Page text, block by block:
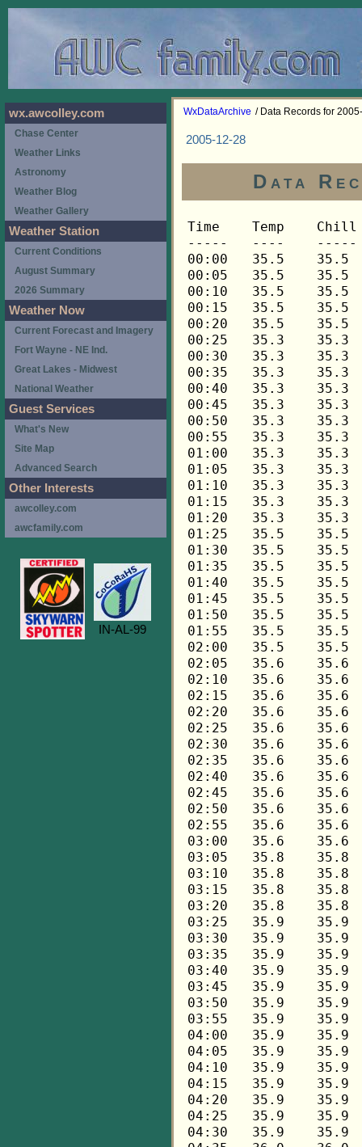
WxDataArchive / Data Records for
2005-12-28
Data
Time	Temp	Chill	HIndex	Humid	Dewpt	 Wind 	HiWind	WindDir	Rain 	Barom 
-----	----	-----	------	-----	-----	------	------	-------	-----	----- 
00:00	35.5	35.5	35.5	93	33.7	2	4	292	0.00	29.382 
00:05	35.5	35.5	35.5	93	33.7	2	4	270	0.01	29.382 
00:10	35.5	35.5	35.5	93	33.7	2	5	338	0.00	29.382 
00:15	35.5	35.5	35.5	93	33.7	1	4	292	0.01	29.380 
00:20	35.5	35.5	35.5	93	33.7	2	6	270	0.00	29.380 
00:25	35.3	35.3	35.3	93	33.5	2	7	315	0.01	29.380 
00:30	35.3	35.3	35.3	93	33.5	2	3	292	0.01	29.381 
00:35	35.3	35.3	35.3	93	33.5	2	5	315	0.00	29.381 
00:40	35.3	35.3	35.3	93	33.5	2	5	270	0.01	29.381 
00:45	35.3	35.3	35.3	93	33.5	1	4	292	0.00	29.383 
00:50	35.3	35.3	35.3	93	33.5	2	5	292	0.01	29.383 
00:55	35.3	35.3	35.3	93	33.5	1	4	315	0.01	29.383 
01:00	35.3	35.3	35.3	93	33.5	2	4	270	0.01	29.384 
01:05	35.3	35.3	35.3	93	33.5	2	3	292	0.00	29.384 
01:10	35.3	35.3	35.3	93	33.5	2	6	292	0.01	29.384 
01:15	35.3	35.3	35.3	93	33.5	1	3	292	0.00	29.384 
01:20	35.3	35.3	35.3	93	33.5	2	6	292	0.00	29.384 
01:25	35.5	35.5	35.5	93	33.7	1	5	292	0.00	29.384 
01:30	35.5	35.5	35.5	93	33.7	2	5	292	0.01	29.386 
01:35	35.5	35.5	35.5	93	33.7	1	5	270	0.00	29.386 
01:40	35.5	35.5	35.5	93	33.7	2	4	292	0.00	29.386 
01:45	35.5	35.5	35.5	93	33.7	2	3	270	0.00	29.389 
01:50	35.5	35.5	35.5	93	33.7	1	4	270	0.00	29.389 
01:55	35.5	35.5	35.5	93	33.7	1	4	292	0.01	29.389 
02:00	35.5	35.5	35.5	93	33.7	1	4	338	0.00	29.399 
02:05	35.6	35.6	35.6	93	33.8	2	9	270	0.00	29.399 
02:10	35.6	35.6	35.6	93	33.8	1	6	270	0.00	29.399 
02:15	35.6	35.6	35.6	93	33.8	1	3	338	0.01	29.406 
02:20	35.6	35.6	35.6	93	33.8	2	4	315	0.00	29.406 
02:25	35.6	35.6	35.6	93	33.8	1	3	315	0.01	29.406 
02:30	35.6	35.6	35.6	93	33.8	1	5	22	0.00	29.414 
02:35	35.6	35.6	35.6	93	33.8	1	2	315	0.01	29.414 
02:40	35.6	35.6	35.6	93	33.8	1	4	292	0.01	29.414 
02:45	35.6	35.6	35.6	94	34.0	2	5	338	0.00	29.419 
02:50	35.6	35.6	35.6	94	34.0	1	3	22	0.01	29.419 
02:55	35.6	35.6	35.6	94	34.0	1	5	315	0.00	29.419 
03:00	35.6	35.6	35.6	94	34.0	1	4	292	0.00	29.431 
03:05	35.8	35.8	35.8	94	34.2	2	4	292	0.00	29.431 
03:10	35.8	35.8	35.8	94	34.2	2	5	315	0.00	29.431 
03:15	35.8	35.8	35.8	94	34.2	1	3	338	0.00	29.440 
03:20	35.8	35.8	35.8	94	34.2	1	4	315	0.00	29.440 
03:25	35.9	35.9	35.9	94	34.3	2	4	315	0.00	29.440 
03:30	35.9	35.9	35.9	94	34.3	1	4	292	0.00	29.444 
03:35	35.9	35.9	35.9	94	34.3	1	4	0	0.00	29.444 
03:40	35.9	35.9	35.9	94	34.3	1	4	292	0.00	29.444 
03:45	35.9	35.9	35.9	94	34.3	1	3	292	0.00	29.446 
03:50	35.9	35.9	35.9	94	34.3	2	4	338	0.00	29.446 
03:55	35.9	35.9	35.9	94	34.3	2	4	292	0.01	29.446 
04:00	35.9	35.9	35.9	94	34.3	1	4	315	0.00	29.459 
04:05	35.9	35.9	35.9	94	34.3	1	3	270	0.00	29.459 
04:10	35.9	35.9	35.9	94	34.3	2	6	338	0.00	29.459 
04:15	35.9	35.9	35.9	94	34.3	2	5	270	0.00	29.462 
04:20	35.9	35.9	35.9	94	34.3	3	5	292	0.00	29.462 
04:25	35.9	35.9	35.9	94	34.3	2	6	292	0.00	29.462 
04:30	35.9	35.9	35.9	94	34.3	2	5	315	0.00	29.462 
04:35	36.0	36.0	36.0	94	34.4	2	9	0	0.00	29.462 
04:40	36.0	36.0	36.0	94	34.4	2	7	338	0.00	29.462 
04:45	36.0	36.0	36.0	93	34.2	2	5	292	0.00	29.467 
04:50	36.0	36.0	36.0	93	34.2	3	9	315	0.00	29.467 
04:55	36.0	36.0	36.0	93	34.2	2	5	292	0.00	29.467 
05:00	36.0	36.0	36.0	93	34.2	2	10	315	0.00	29.475 
05:05	36.0	36.0	36.0	92	33.9	2	5	315	0.00	29.475 
05:10	36.0	36.0	36.0	92	33.9	2	10	338	0.00	29.475 
05:15	36.0	36.0	36.0	92	33.9	2	5	292	0.00	29.478 
05:20	36.0	36.0	36.0	92	33.9	2	5	338	0.00	29.478 
05:25	36.0	36.0	36.0	92	33.9	2	5	315	0.00	29.478 
05:30	36.0	36.0	36.0	92	33.9	2	8	292	0.00	29.482 
05:35	36.0	36.0	36.0	92	33.9	2	10	315	0.00	29.482 
05:40	36.0	36.0	36.0	91	33.6	2	6	315	0.00	29.482 
05:45	36.0	36.0	36.0	91	33.6	2	5	315	0.00	29.484 
05:50	36.0	36.0	36.0	91	33.6	2	4	315	0.00	29.484 
05:55	36.0	36.0	36.0	91	33.6	1	4	338	0.00	29.484 
06:00	36.0	36.0	36.0	91	33.6	2	4	338	0.00	29.493 
06:05	36.0	36.0	36.0	91	33.6	3	8	315	0.00	29.493 
06:10	36.0	36.0	36.0	91	33.6	3	9	315	0.00	29.493 
06:15	35.9	35.9	35.9	90	33.3	2	7	338	0.00	29.502 
06:20	35.9	35.9	35.9	90	33.3	3	10	0	0.00	29.502 
06:25	35.8	35.8	35.8	90	33.2	2	5	338	0.00	29.502 
06:30	35.8	35.8	35.8	90	33.2	2	5	292	0.00	29.509 
06:35	35.6	35.6	35.6	90	33.0	2	5	338	0.00	29.509 
06:40	35.6	35.6	35.6	90	33.0	2	6	338	0.00	29.509 
06:45	35.6	35.6	35.6	89	32.7	2	6	338	0.00	29.521 
06:50	35.5	35.5	35.5	89	32.6	2	7	0	0.00	29.521 
06:55	35.5	35.5	35.5	88	32.3	1	4	0	0.00	29.521 
07:00	35.5	35.5	35.5	88	32.3	1	4	338	0.00	29.525 
07:05	35.5	35.5	35.5	88	32.3	1	4	22	0.00	29.525 
07:10	35.5	35.5	35.5	88	32.3	1	5	338	0.00	29.525 
07:15	35.5	35.5	35.5	88	32.3	2	5	338	0.00	29.528 
07:20	35.3	35.3	35.3	88	32.1	1	3	0	0.00	29.528 
07:25	35.3	35.3	35.3	87	31.8	1	4	0	0.00	29.528 
07:30	35.3	35.3	35.3	87	31.8	1	5	0	0.00	29.534 
07:35	35.3	35.3	35.3	87	31.8	1	3	338	0.00	29.534 
07:40	35.3	35.3	35.3	87	31.8	1	3	315	0.00	29.534 
07:45	35.3	35.3	35.3	87	31.8	1	4	292	0.00	29.545 
07:50	35.3	35.3	35.3	86	31.5	1	4	315	0.00	29.545 
07:55	35.3	35.3	35.3	86	31.5	1	5	338	0.00	29.545 
08:00	35.3	35.3	35.3	86	31.5	1	4	338	0.00	29.556 
08:05	35.3	35.3	35.3	86	31.5	1	4	338	0.00	29.556 
08:10	35.3	35.3	35.3	86	31.5	1	5	292	0.00	29.556 
08:15	35.3	35.3	35.3	86	31.5	1	6	338	0.00	29.565 
08:20	35.3	35.3	35.3	86	31.5	1	3	292	0.00	29.565 
08:25	35.3	35.3	35.3	85	31.2	2	7	315	0.00	29.565 
08:30	35.5	35.5	35.5	85	31.4	2	5	292	0.00	29.579 
08:35	35.5	35.5	35.5	85	31.4	1	4	315	0.00	29.579 
08:40	35.5	35.5	35.5	86	31.7	1	3	338	0.00	29.579 
08:45	35.5	35.5	35.5	86	31.7	1	3	315	0.00	29.590 
08:50	35.5	35.5	35.5	86	31.7	1	4	292	0.00	29.590 
08:55	35.5	35.5	35.5	85	31.4	1	6	338	0.00	29.590 
09:00	35.5	35.5	35.5	85	31.4	1	3	338	0.00	29.596 
09:05	35.5	35.5	35.5	85	31.4	1	4	338	0.00	29.596 
09:10	35.5	35.5	35.5	85	31.4	1	5	0	0.00	29.596 
09:15	35.5	35.5	35.5	85	31.4	1	4	0	0.00	29.607 
09:20	35.5	35.5	35.5	85	31.4	1	3	338	0.00	29.607 
09:25	35.6	35.6	35.6	85	31.5	1	3	315	0.00	29.607 
09:30	35.6	35.6	35.6	85	31.5	1	4	338	0.00	29.617 
09:35	35.6	35.6	35.6	85	31.5	1	4	315	0.00	29.617 
09:40	35.6	35.6	35.6	85	31.5	1	5	338	0.00	29.617 
09:45	35.8	35.8	35.8	84	31.4	1	4	0	0.00	29.629 
09:50	35.8	35.8	35.8	85	31.7	1	5	270	0.00	29.629 
09:55	35.8	35.8	35.8	85	31.7	1	4	0	0.00	29.629 
10:00	35.8	35.8	35.8	85	31.7	1	4	338	0.00	29.637 
10:05	35.9	35.9	35.9	85	31.8	1	4	270	0.00	29.637 
10:10	35.9	35.9	35.9	85	31.8	1	3	338	0.00	29.637 
10:15	35.9	35.9	35.9	85	31.8	1	3	338	0.00	29.641 
10:20	36.0	36.0	36.0	85	31.9	2	5	338	0.00	29.641 
10:25	36.2	36.2	36.2	85	32.1	1	3	315	0.00	29.641 
10:30	36.2	36.2	36.2	85	32.1	1	3	315	0.00	29.644 
10:35	36.2	36.2	36.2	85	32.1	1	4	315	0.00	29.644 
10:40	36.2	36.2	36.2	85	32.1	1	3	338	0.00	29.644 
10:45	36.3	36.3	36.3	85	32.2	1	4	338	0.00	29.655 
10:50	36.3	36.3	36.3	85	32.2	1	3	338	0.00	29.655 
10:55	36.3	36.3	36.3	85	32.2	2	4	338	0.00	29.655 
11:00	36.3	36.3	36.3	84	31.9	1	4	315	0.00	29.653 
11:05	36.5	36.5	36.5	84	32.1	2	4	270	0.00	29.653 
11:10	36.5	36.5	36.5	85	32.4	2	5	315	0.00	29.653 
11:15	36.5	36.5	36.5	85	32.4	2	6	0	0.00	29.652 
11:20	36.5	36.5	36.5	85	32.4	1	3	315	0.00	29.652 
11:25	36.5	36.5	36.5	85	32.4	2	7	315	0.00	29.652 
11:30	36.5	36.5	36.5	85	32.4	2	5	270	0.00	29.655 
11:35	36.6	36.6	36.6	84	32.2	1	4	338	0.00	29.655 
11:40	36.6	36.6	36.6	85	32.5	1	3	0	0.00	29.655 
11:45	36.8	36.8	36.8	85	32.7	1	6	0	0.00	29.652 
11:50	37.0	37.0	37.0	85	32.9	1	4	338	0.00	29.652 
11:55	37.0	37.0	37.0	83	32.3	1	3	315	0.00	29.652 
12:00	37.0	37.0	37.0	83	32.3	2	5	292	0.00	29.658 
12:05	37.0	37.0	37.0	83	32.3	1	5	338	0.00	29.658 
12:10	36.9	36.9	36.9	84	32.5	1	4	315	0.00	29.658 
12:15	36.9	36.9	36.9	84	32.5	1	3	292	0.00	29.666 
12:20	36.9	36.9	36.9	84	32.5	1	3	270	0.00	29.666 
12:25	36.9	36.9	36.9	84	32.5	1	3	292	0.00	29.666 
12:30	36.9	36.9	36.9	84	32.5	1	4	292	0.00	29.665 
12:35	37.0	37.0	37.0	83	32.3	2	5	338	0.00	29.665 
12:40	37.0	37.0	37.0	84	32.6	1	3	338	0.00	29.665 
12:45	37.0	37.0	37.0	84	32.6	1	4	292	0.00	29.673 
12:50	36.9	36.9	36.9	83	32.2	2	4	315	0.00	29.673 
12:55	36.9	36.9	36.9	82	31.9	2	5	338	0.00	29.673 
13:00	36.9	36.9	36.9	82	31.9	2	4	338	0.00	29.682 
13:05	36.8	36.8	36.8	83	32.1	2	4	338	0.00	29.682 
13:10	36.8	36.8	36.8	83	32.1	2	6	292	0.00	29.682 
13:15	36.8	36.8	36.8	83	32.1	2	4	270	0.00	29.687 
13:20	36.8	36.8	36.8	83	32.1	1	4	338	0.00	29.687 
13:25	36.9	36.9	36.9	83	32.2	2	5	270	0.00	29.687 
13:30	36.8	36.8	36.8	83	32.1	2	9	315	0.00	29.688 
13:35	36.8	36.8	36.8	83	32.1	2	6	270	0.00	29.688 
13:40	36.8	36.8	36.8	83	32.1	2	7	292	0.00	29.688 
13:45	36.9	36.9	36.9	84	32.5	2	6	270	0.00	29.687 
13:50	36.9	36.9	36.9	83	32.2	2	6	338	0.00	29.687 
13:55	36.9	36.9	36.9	83	32.2	2	6	292	0.00	29.687 
14:00	36.9	36.9	36.9	83	32.2	2	4	292	0.00	29.690 
14:05	37.0	37.0	37.0	82	32.0	2	7	270	0.00	29.690 
14:10	37.0	37.0	37.0	82	32.0	2	6	0	0.00	29.690 
14:15	37.0	37.0	37.0	82	32.0	2	4	292	0.00	29.690 
14:20	37.2	37.2	37.2	83	32.5	1	5	338	0.00	29.690 
14:25	37.2	37.2	37.2	83	32.5	1	3	315	0.00	29.690 
14:30	37.0	37.0	37.0	83	32.3	1	5	292	0.00	29.704 
14:35	37.0	37.0	37.0	83	32.3	2	5	292	0.00	29.704 
14:40	37.0	37.0	37.0	83	32.3	2	5	292	0.00	29.704 
14:45	37.2	37.2	37.2	83	32.5	2	5	292	0.00	29.717 
14:50	37.0	37.0	37.0	84	32.6	2	6	315	0.00	29.717 
14:55	36.8	36.8	36.8	84	32.4	2	7	292	0.00	29.717 
15:00	36.8	36.8	36.8	84	32.4	2	5	270	0.00	29.720 
15:05	36.8	36.8	36.8	84	32.4	2	7	315	0.00	29.720 
15:10	36.8	36.8	36.8	84	32.4	2	6	292	0.00	29.720 
15:15	36.9	36.9	36.9	84	32.5	2	6	338	0.00	29.723 
15:20	36.9	36.9	36.9	83	32.2	1	3	315	0.00	29.723 
15:25	37.0	37.0	37.0	83	32.3	2	4	270	0.00	29.723 
15:30	37.0	37.0	37.0	83	32.3	2	6	338	0.00	29.727 
15:35	37.2	37.2	37.2	82	32.2	2	4	292	0.00	29.727 
15:40	37.2	37.2	37.2	82	32.2	2	5	315	0.00	29.727 
15:45	37.2	37.2	37.2	81	31.9	2	5	315	0.00	29.723 
15:50	37.2	37.2	37.2	82	32.2	2	6	315	0.00	29.723 
15:55	37.3	37.3	37.3	81	32.0	2	4	315	0.00	29.723 
16:00	37.3	37.3	37.3	81	32.0	2	5	338	0.00	29.741 
16:05	37.3	37.3	37.3	81	32.0	1	5	315	0.00	29.741 
16:10	37.2	37.2	37.2	81	31.9	1	3	315	0.00	29.741 
16:15	37.2	37.2	37.2	80	31.6	1	3	315	0.00	29.753 
16:20	37.0	37.0	37.0	81	31.7	1	4	270	0.00	29.753 
16:25	37.0	37.0	37.0	79	31.1	2	5	270	0.0
wx.awcolley.com
Chase Center
Weather Links
Astronomy
Weather Blog
Weather Gallery
Weather Station
Current Conditions
August Summary
2026 Summary
Weather Now
Current Forecast and Imagery
Fort Wayne - NE Ind.
Great Lakes - Midwest
National Weather
Guest Services
What's New
Site Map
Advanced Search
Other Interests
awcolley.com
awcfamily.com
IN-AL-99